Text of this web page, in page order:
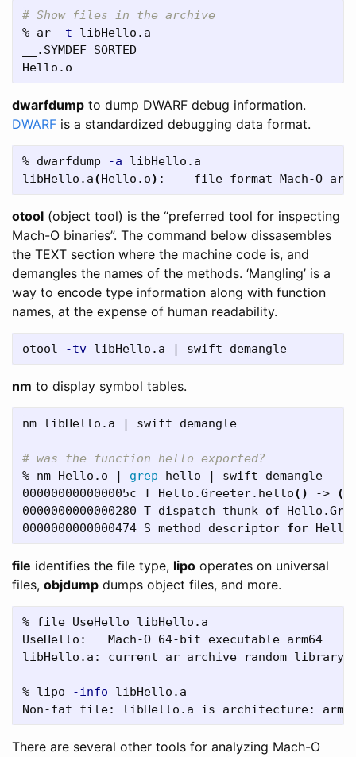
# Show files in the archive
% ar
-t libHello.a
__.SYMDEF SORTED
dwarfdump to dump DWARF debug information.
DWARF is a standardized debugging data format.
% dwarfdump -a libHello.a
libHello.a(Hello.o)
otool (object tool) is the “preferred tool for inspecting
Mach-O binaries”. The command below dissasembles
the TEXT section where the machine code is, and
demangles the names of the methods. ‘Mangling’ is a
way to encode type information along with function
names, at the expense of human readability.
otool -tv
nm to display symbol tables.
nm libHello.a | swift demangle
# was the function hello exported?
% nm Hello.o | grep hello | swift demangle
000000000000005c T Hello.Greeter.hello() ->
()
0000000000000280 T dispatch thunk of
0000000000000474 S method descriptor for
file identifies the file type, lipo operates on universal
files, objdump dumps object files, and more.
% file UseHello libHello.a
UseHello:   Mach-O 64-bit executable arm64
libHello.a: current ar archive random library
% lipo -info libHello.a
There are several other tools for analyzing Mach-O